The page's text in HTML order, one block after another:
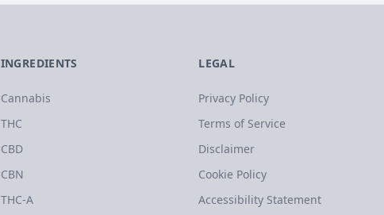
INGREDIENTS
Cannabis
THC
CBD
CBN
THC-A
LEGAL
Privacy Policy
Terms of Service
Disclaimer
Cookie Policy
Accessibility Statement